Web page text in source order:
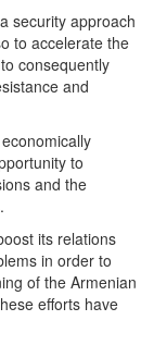
security approach
to accelerate the
consequently
and
to
and the
its relations
in order to
of the Armenian
efforts have